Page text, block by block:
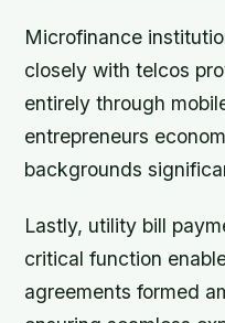
Microfinance
closely with telcos
entirely through
entrepreneurs
backgrounds
Lastly, utility bill
critical function
agreements formed